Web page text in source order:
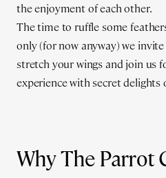
the enjoyment of each other.
The time to ruffle some
only (for now anyway) we
stretch your wings and join us
experience with secret delights
Why The Parrot